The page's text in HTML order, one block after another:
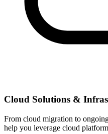
Cloud Solutions &
From cloud migration to
help you leverage cloud